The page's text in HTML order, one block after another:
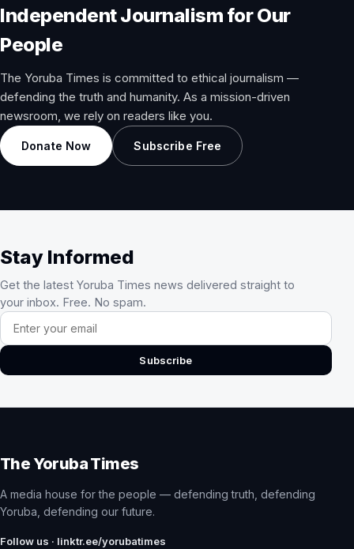
Independent Journalism for Our
People
The Yoruba Times is committed to ethical journalism —
defending the truth and humanity. As a mission-driven
newsroom, we rely on readers like you.
Donate Now Subscribe Free
Stay Informed
Get the latest Yoruba Times news delivered straight to
your inbox. Free. No spam.
Email address
Subscribe
The Yoruba Times
A media house for the people — defending truth, defending
Yoruba, defending our future.
Follow us · linktr.ee/yorubatimes